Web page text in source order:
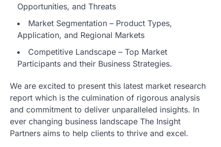
Opportunities, and Threats
Market Segmentation – Product Types,
Application, and Regional Markets
Competitive Landscape – Top Market
Participants and their Business Strategies.
We are excited to present this latest market research
report which is the culmination of rigorous analysis
and commitment to deliver unparalleled insights. In
ever changing business landscape The Insight
Partners aims to help clients to thrive and excel.